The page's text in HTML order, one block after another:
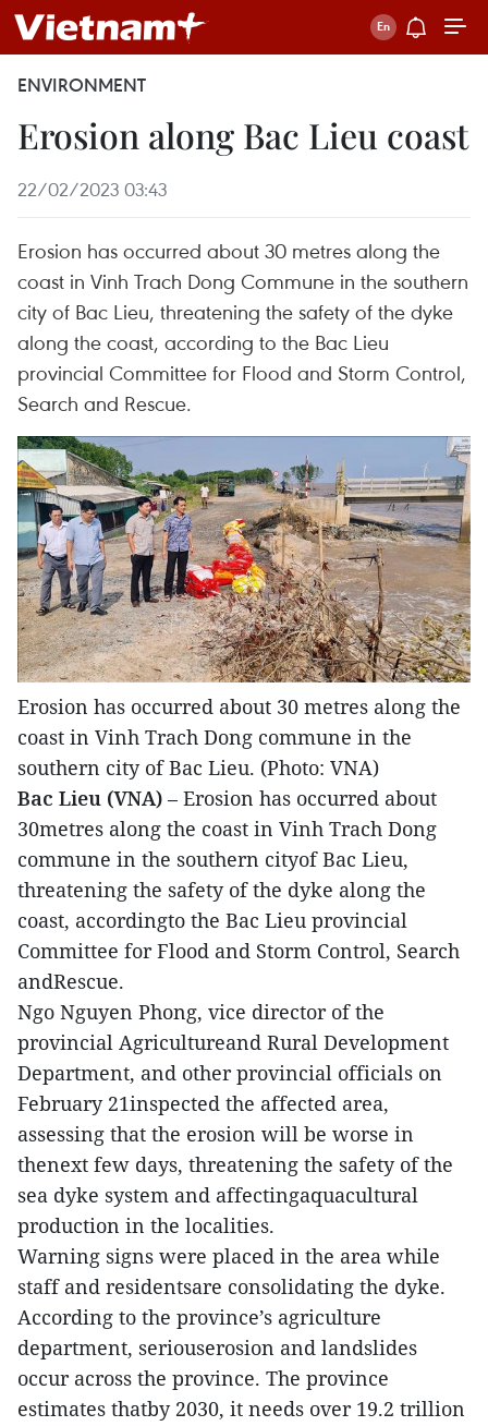
ENVIRONMENT
Erosion along Bac Lieu coast
22/02/2023 03:43
Erosion has occurred about 30 metres along the
coast in Vinh Trach Dong Commune in the southern
city of Bac Lieu, threatening the safety of the dyke
along the coast, according to the Bac Lieu
provincial Committee for Flood and Storm Control,
Search and Rescue.
Erosion has occurred about 30 metres along the
coast in Vinh Trach Dong commune in the
southern city of Bac Lieu. (Photo: VNA)
Bac Lieu (VNA) – Erosion has occurred about
30metres along the coast in Vinh Trach Dong
commune in the southern cityof Bac Lieu,
threatening the safety of the dyke along the
coast, accordingto the Bac Lieu provincial
Committee for Flood and Storm Control, Search
andRescue.
Ngo Nguyen Phong, vice director of the
provincial Agricultureand Rural Development
Department, and other provincial officials on
February 21inspected the affected area,
assessing that the erosion will be worse in
thenext few days, threatening the safety of the
sea dyke system and affectingaquacultural
production in the localities.
Warning signs were placed in the area while
staff and residentsare consolidating the dyke.
According to the province’s agriculture
department, seriouserosion and landslides
occur across the province. The province
estimates thatby 2030, it needs over 19.2 trillion